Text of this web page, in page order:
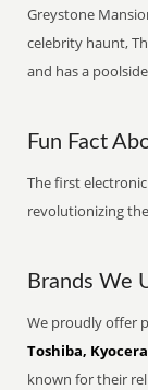
Greystone
celebrity haunt,
and has a
Fun Fact
The first
revolutionizing
Brands We
We proudly offer
Toshiba,
known for their